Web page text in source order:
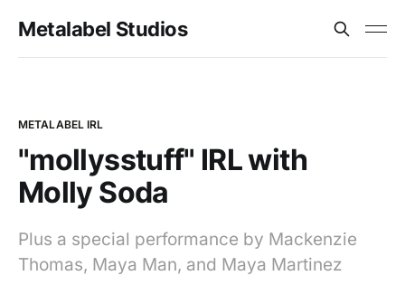
Metalabel Studios
METALABEL IRL
"mollysstuff" IRL with
Molly Soda
Plus a special performance by Mackenzie
Thomas, Maya Man, and Maya Martinez